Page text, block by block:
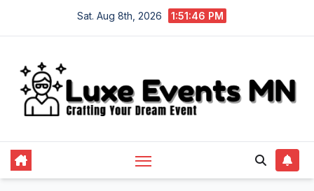
Sat. Aug 8th, 2026 1:51:46 PM